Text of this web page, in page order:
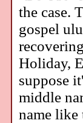
the case.
gospel
Holiday,
suppose
middle
name